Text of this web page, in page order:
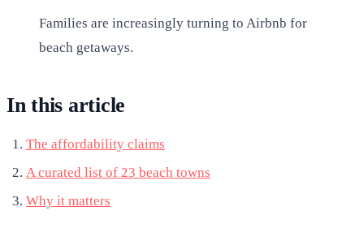
Families are increasingly turning to Airbnb for
beach getaways.
In this article
The affordability claims
A curated list of 23 beach towns
Why it matters